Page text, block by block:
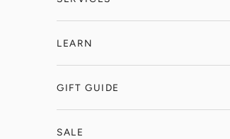
LEARN
GIFT GUIDE
SALE